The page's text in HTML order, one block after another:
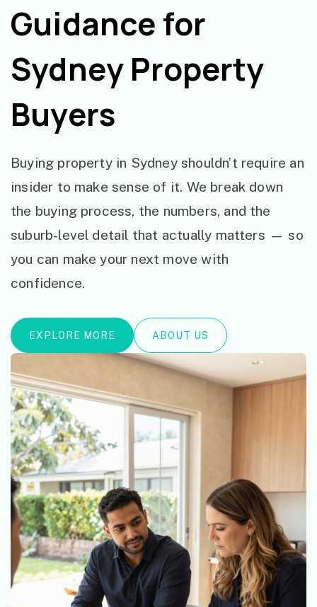
Guidance for
Sydney Property
Buyers
Buying property in Sydney shouldn’t require an
insider to make sense of it. We break down
the buying process, the numbers, and the
suburb-level detail that actually matters — so
you can make your next move with
confidence.
EXPLORE MORE ABOUT US